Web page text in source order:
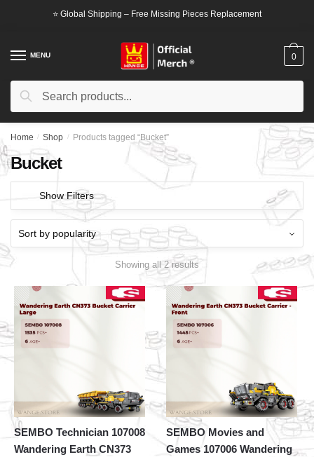
⭐ Global Shipping – Free Missing Pieces Replacement
MENU
Search
Search
0
Home / Shop / Products tagged “Bucket”
Bucket
Show Filters
Showing all 2 results
SEMBO Technician 107008
Wandering Earth CN373
SEMBO Movies and
Games 107006 Wandering